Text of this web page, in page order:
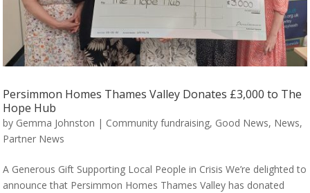
Persimmon Homes Thames Valley Donates £3,000 to The
Hope Hub
by Gemma Johnston | Community fundraising, Good News, News,
Partner News
A Generous Gift Supporting Local People in Crisis We’re delighted to
announce that Persimmon Homes Thames Valley has donated